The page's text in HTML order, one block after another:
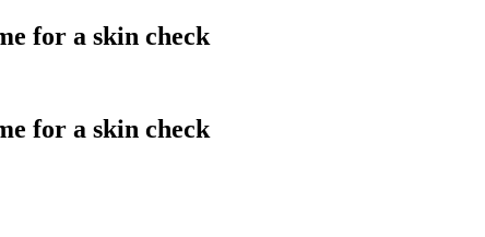
for a skin check
for a skin check